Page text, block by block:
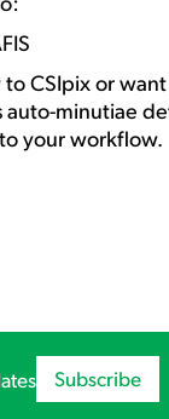
CSIpix or
minutiae
your workflow.
Subscribe